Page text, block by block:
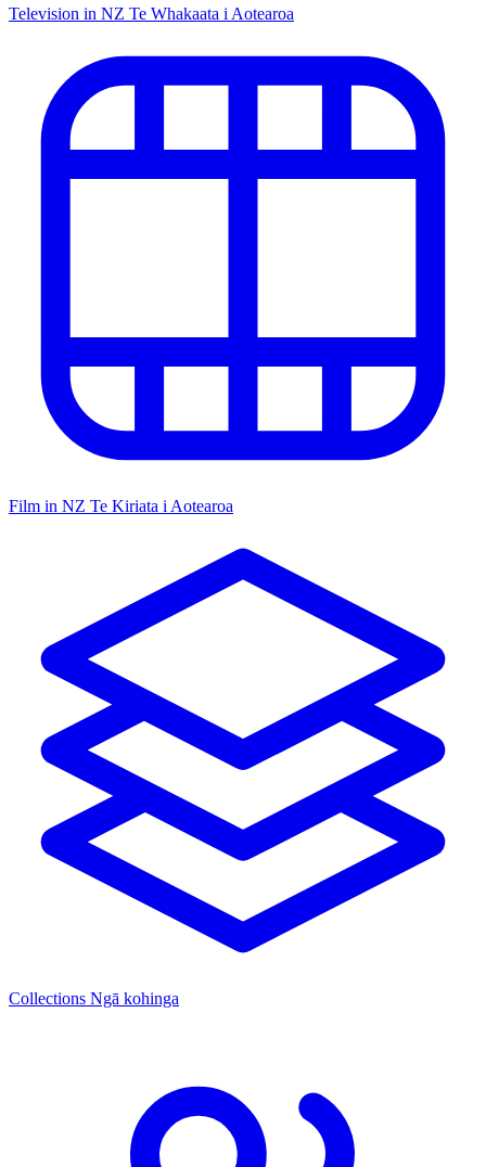
Television in NZ Te Whakaata i Aotearoa
Film in NZ Te Kiriata i Aotearoa
Collections Ngā kohinga